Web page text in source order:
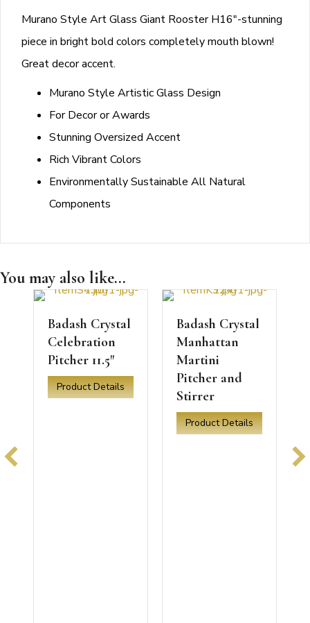
Murano Style Art Glass Giant Rooster H16″-stunning
piece in bright bold colors completely mouth blown!
Great decor accent.
Murano Style Artistic Glass Design
For Decor or Awards
Stunning Oversized Accent
Rich Vibrant Colors
Environmentally Sustainable All Natural
Components
You may also like...
Zeus Pitcher
Badash Crystal
Celebration
Pitcher 11.5″
Product Details
Badash Crystal
Manhattan
Martini
Pitcher and
Stirrer
Product Details